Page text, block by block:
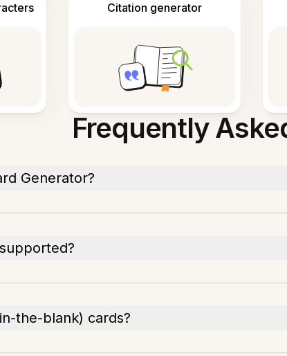
Citation generator
Frequently
Generator?
the-blank) cards?